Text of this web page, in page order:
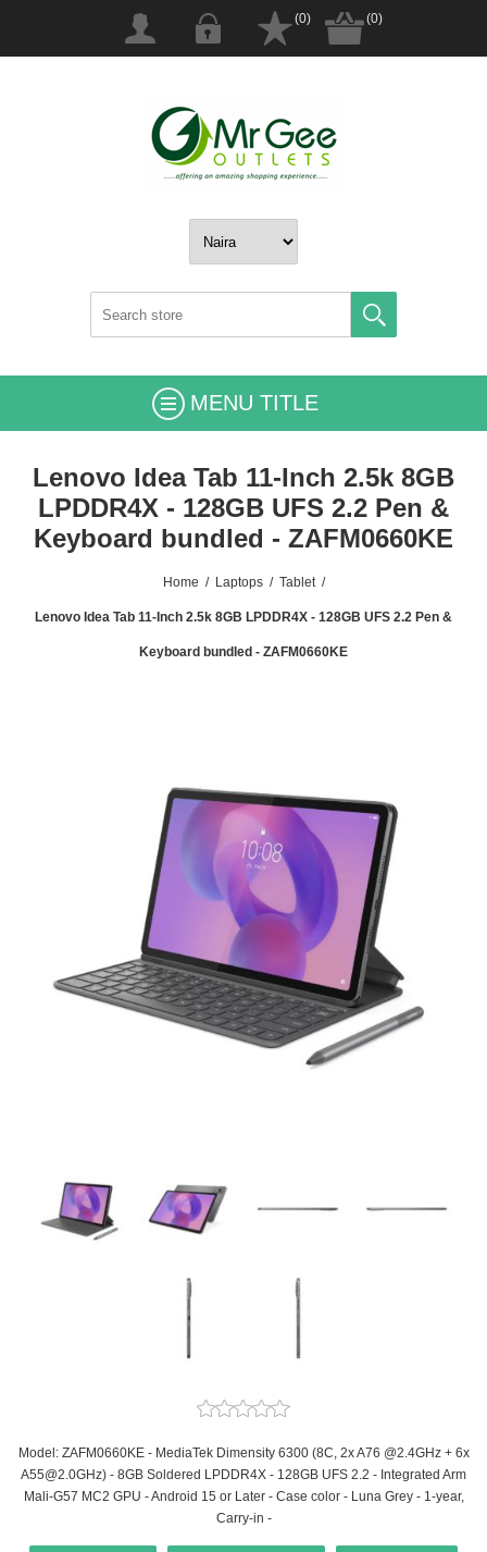
(0) (0)
MENU TITLE
Lenovo Idea Tab 11-Inch 2.5k 8GB
LPDDR4X - 128GB UFS 2.2 Pen &
Keyboard bundled - ZAFM0660KE
Home / Laptops / Tablet /
Lenovo Idea Tab 11-Inch 2.5k 8GB LPDDR4X - 128GB UFS 2.2 Pen &
Keyboard bundled - ZAFM0660KE
Model: ZAFM0660KE - MediaTek Dimensity 6300 (8C, 2x A76 @2.4GHz + 6x
A55@2.0GHz) - 8GB Soldered LPDDR4X - 128GB UFS 2.2 - Integrated Arm
Mali-G57 MC2 GPU - Android 15 or Later - Case color - Luna Grey - 1-year,
Carry-in -